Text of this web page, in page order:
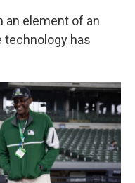
an element of an
technology has